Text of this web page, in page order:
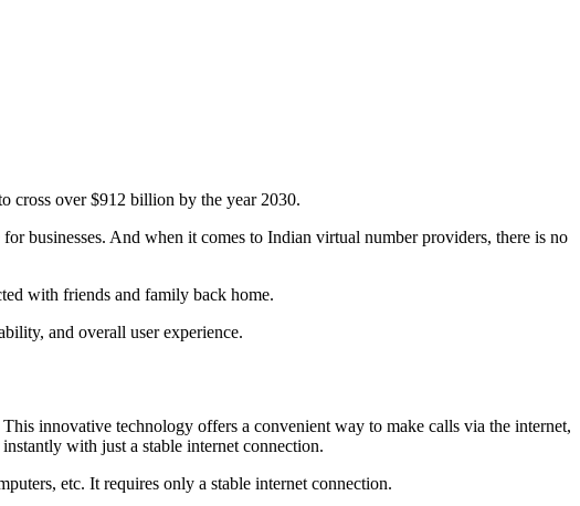
cross over $912 billion by the year 2030.
businesses. And when it comes to Indian virtual number providers, there is no
with friends and family back home.
and overall user experience.
innovative technology offers a convenient way to make calls via the internet,
with just a stable internet connection.
etc. It requires only a stable internet connection.